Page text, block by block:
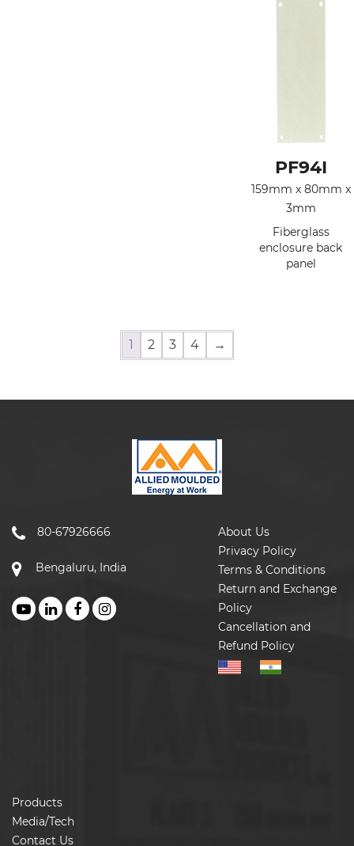
PF94I
159mm x 80mm x
3mm
Fiberglass
enclosure back
panel
1 2 3 4 →
80-67926666
Bengaluru, India
About Us
Privacy Policy
Terms & Conditions
Return and Exchange
Policy
Cancellation and
Refund Policy
Products
Media/Tech
Contact Us